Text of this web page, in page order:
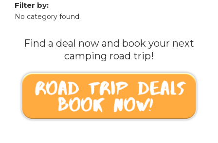
Filter by:
No category found.
Find a deal now and book your next
camping road trip!